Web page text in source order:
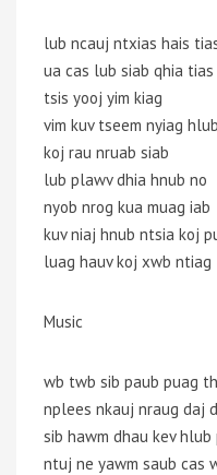
lub ncauj ntxias hais
ua cas lub siab qhia tias
tsis yooj yim kiag
vim kuv tseem nyiag hlub
koj rau nruab siab
lub plawv dhia hnub no
nyob nrog kua muag iab
kuv niaj hnub ntsia koj
luag hauv koj xwb ntiag
Music
wb twb sib paub puag
nplees nkauj nraug daj
sib hawm dhau kev
ntuj ne yawm saub cas